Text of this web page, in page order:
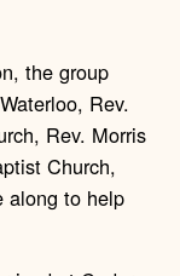
the group
Rev.
Rev. Morris
Church,
along to help